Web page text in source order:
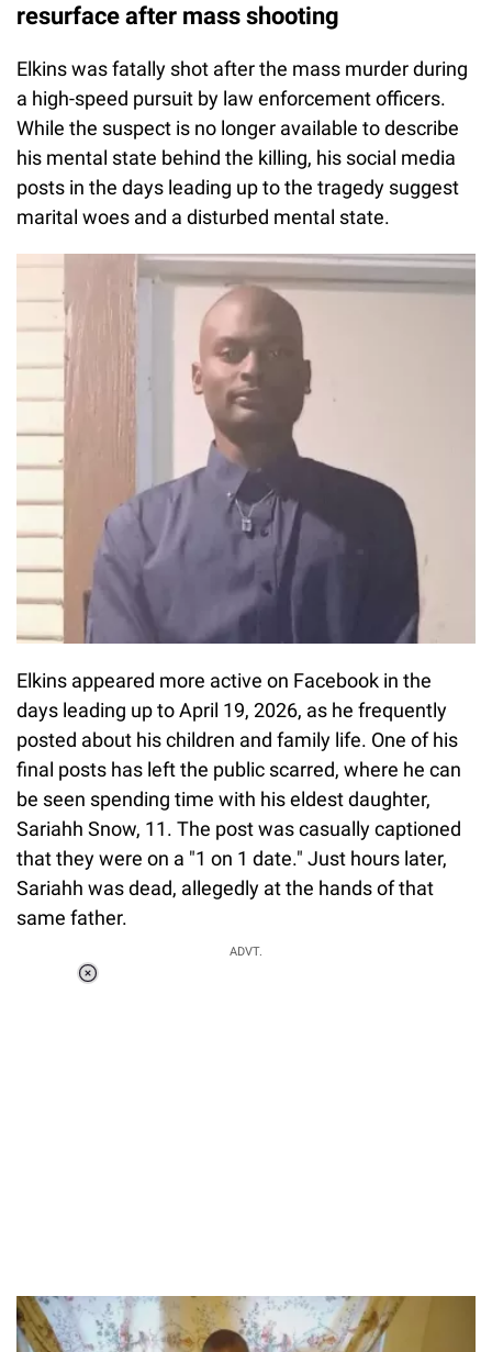
resurface after mass shooting
Elkins was fatally shot after the mass murder during
a high-speed pursuit by law enforcement officers.
While the suspect is no longer available to describe
his mental state behind the killing, his social media
posts in the days leading up to the tragedy suggest
marital woes and a disturbed mental state.
Elkins appeared more active on Facebook in the
days leading up to April 19, 2026, as he frequently
posted about his children and family life. One of his
final posts has left the public scarred, where he can
be seen spending time with his eldest daughter,
Sariahh Snow, 11. The post was casually captioned
that they were on a "1 on 1 date." Just hours later,
Sariahh was dead, allegedly at the hands of that
same father.
ADVT.